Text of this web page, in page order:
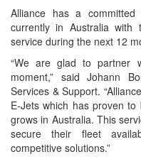
Alliance has a
currently in Australia
service during the next 12
“We are glad to partner
moment,” said Johann
Services & Support.
E-Jets which has proven
grows in Australia. This
secure their fleet
competitive solutions.”